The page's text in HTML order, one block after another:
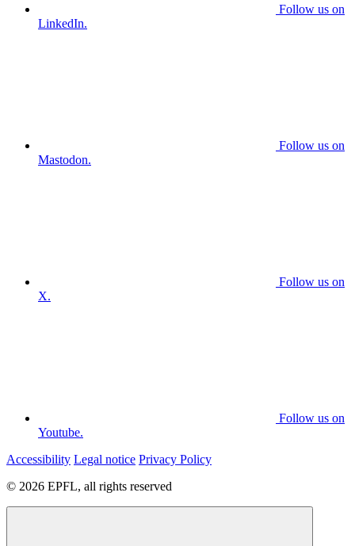
Follow us on
LinkedIn.
Follow us on
Mastodon.
Follow us on
X.
Follow us on
Youtube.
Accessibility Legal notice Privacy Policy
© 2026 EPFL, all rights reserved